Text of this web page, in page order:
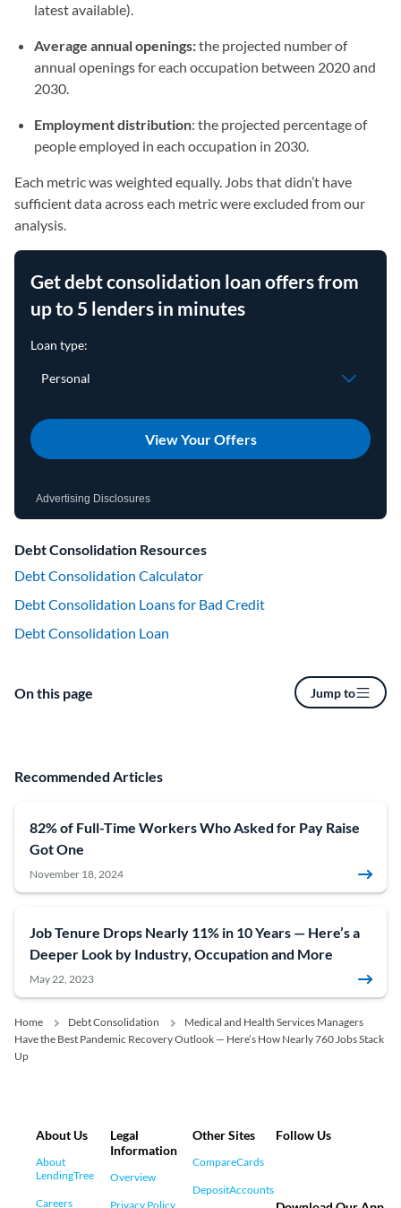
latest available).
Average annual openings:the projected number of
annual openings for each occupation between 2020 and
2030.
Employment distribution: the projected percentage of
people employed in each occupation in 2030.
Each metric was weighted equally. Jobs that didn’t have
sufficient data across each metric were excluded from our
analysis.
Get debt consolidation loan offers from
up to 5 lenders in minutes
View Your Offers
Advertising Disclosures
Debt Consolidation Resources
Debt Consolidation Calculator
Debt Consolidation Loans for Bad Credit
Debt Consolidation Loan
On this page Jump to
Recommended Articles
82% of Full-Time Workers Who Asked for Pay Raise
Got One
November 18, 2024
Job Tenure Drops Nearly 11% in 10 Years — Here’s a
Deeper Look by Industry, Occupation and More
May 22, 2023
Home Debt Consolidation
Medical and Health Services Managers
Have the Best Pandemic Recovery Outlook — Here’s How Nearly 760 Jobs Stack
Up